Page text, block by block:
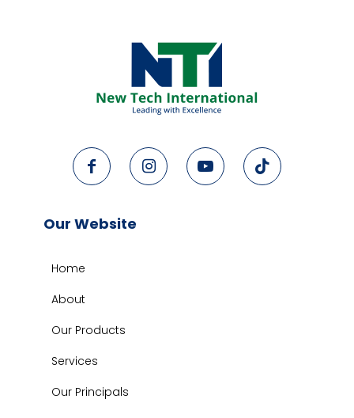
Our Website
Home
About
Our Products
Services
Our Principals